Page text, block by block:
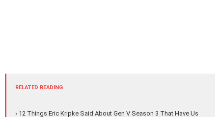
RELATED READING
› 12 Things Eric Kripke Said About Gen V Season 3 That Have Us